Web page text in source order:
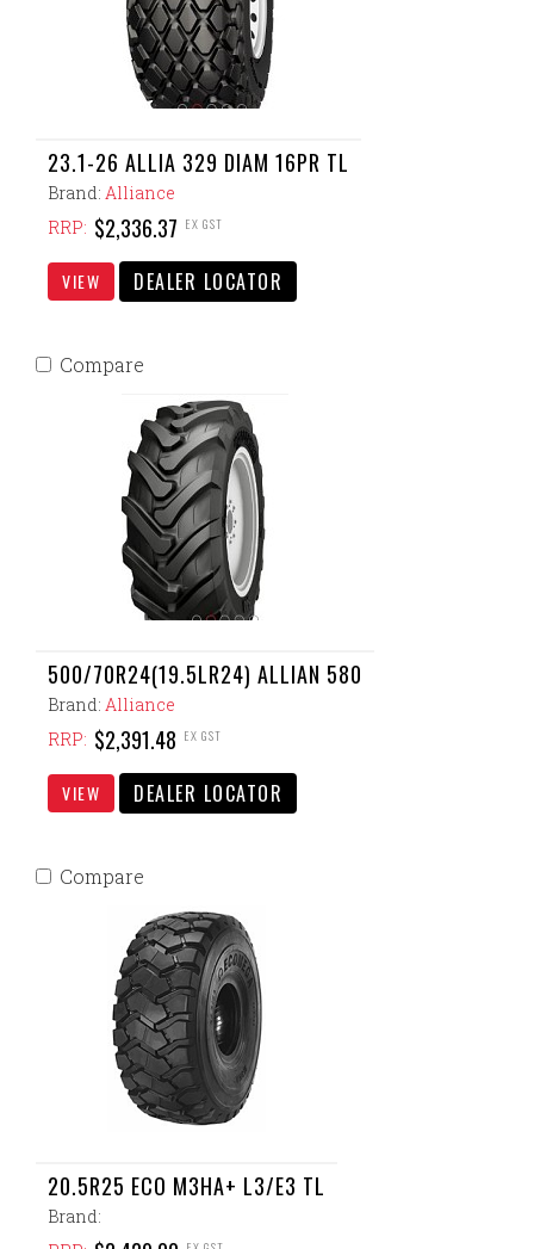
23.1-26 ALLIA 329 DIAM 16PR TL
Brand: Alliance
RRP: $2,336.37 EX GST
VIEW DEALER LOCATOR
500/70R24(19.5LR24) ALLIAN 580
Brand: Alliance
RRP: $2,391.48 EX GST
VIEW DEALER LOCATOR
Compare
20.5R25 ECO M3HA+ L3/E3 TL
Brand:
Compare